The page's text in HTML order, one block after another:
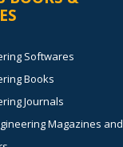
Softwares
Books
Journals
Magazines and